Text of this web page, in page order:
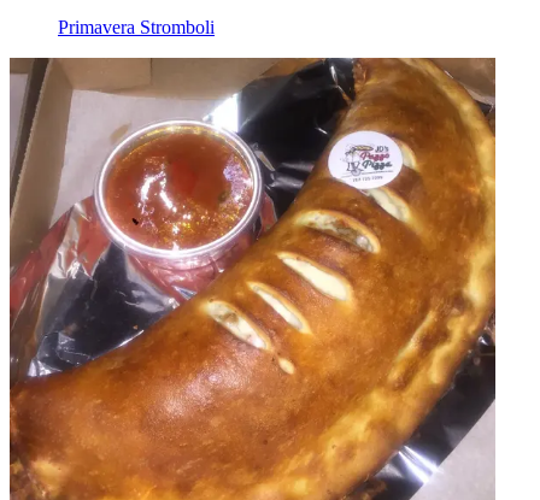
Primavera Stromboli